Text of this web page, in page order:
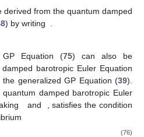
derived from the quantum damped
) by writing
GP Equation (75) can also be
barotropic Euler Equation
generalized GP Equation (39).
damped barotropic Euler
and
, satisfies the condition
(76)